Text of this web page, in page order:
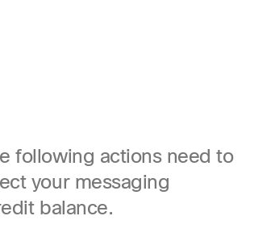
following actions need to
your messaging
balance.